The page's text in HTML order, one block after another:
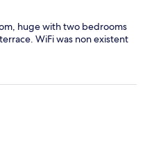
huge with two bedrooms
WiFi was non existent